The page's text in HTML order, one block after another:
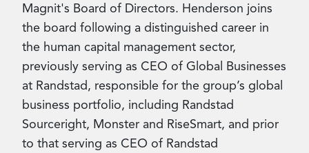
Magnit's Board of Directors. Henderson joins
the board following a distinguished career in
the human capital management sector,
previously serving as CEO of Global Businesses
at Randstad, responsible for the group’s global
business portfolio, including Randstad
Sourceright, Monster and RiseSmart, and prior
to that serving as CEO of Randstad